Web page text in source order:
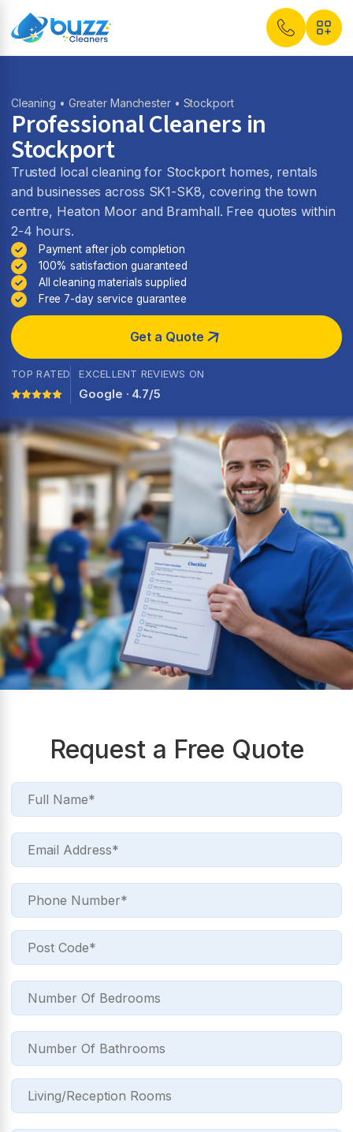
Cleaning • Greater Manchester• Stockport
Professional Cleaners in
Stockport
Trusted local cleaning for Stockport homes, rentals
and businesses across SK1-SK8, covering the town
centre, Heaton Moor and Bramhall. Free quotes within
2-4 hours.
Payment after job completion
100% satisfaction guaranteed
All cleaning materials supplied
Free 7-day service guarantee
Get a Quote
TOP RATED EXCELLENT REVIEWS ON
Google · 4.7/5
Request a Free Quote